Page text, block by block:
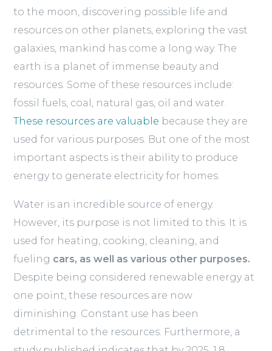
to the moon, discovering possible life and
resources on other planets, exploring the vast
galaxies, mankind has come a long way. The
earth is a planet of immense beauty and
resources. Some of these resources include:
fossil fuels, coal, natural gas, oil and water.
These resources are valuable because they are
used for various purposes. But one of the most
important aspects is their ability to produce
energy to generate electricity for homes.
Water is an incredible source of energy.
However, its purpose is not limited to this. It is
used for heating, cooking, cleaning, and
fueling cars, as well as various other purposes.
Despite being considered renewable energy at
one point, these resources are now
diminishing. Constant use has been
detrimental to the resources. Furthermore, a